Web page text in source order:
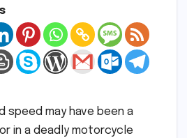
speed may have been a
in a deadly motorcycle